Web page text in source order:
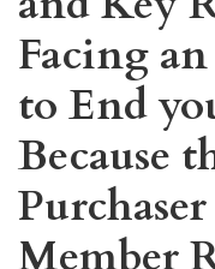
Facing
to End
Because
Member